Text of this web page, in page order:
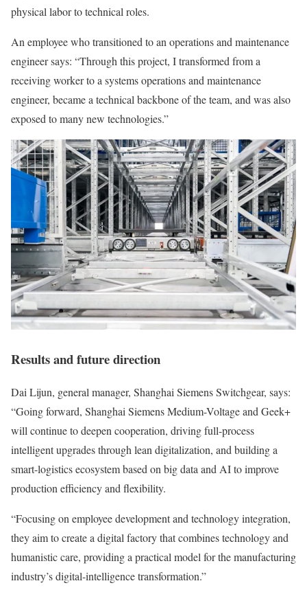
physical labor to technical roles.
An employee who transitioned to an operations and maintenance
engineer says: “Through this project, I transformed from a
receiving worker to a systems operations and maintenance
engineer, became a technical backbone of the team, and was also
exposed to many new technologies.”
Results and future direction
Dai Lijun, general manager, Shanghai Siemens Switchgear, says:
“Going forward, Shanghai Siemens Medium-Voltage and Geek+
will continue to deepen cooperation, driving full-process
intelligent upgrades through lean digitalization, and building a
smart-logistics ecosystem based on big data and AI to improve
production efficiency and flexibility.
“Focusing on employee development and technology integration,
they aim to create a digital factory that combines technology and
humanistic care, providing a practical model for the manufacturing
industry’s digital-intelligence transformation.”